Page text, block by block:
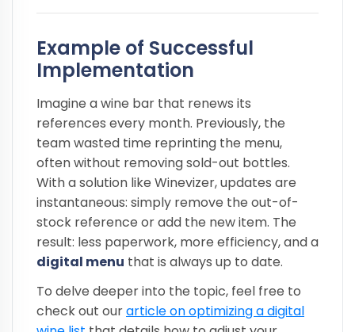
Example of Successful
Implementation
Imagine a wine bar that renews its
references every month. Previously, the
team wasted time reprinting the menu,
often without removing sold-out bottles.
With a solution like Winevizer, updates are
instantaneous: simply remove the out-of-
stock reference or add the new item. The
result: less paperwork, more efficiency, and a
digital menu that is always up to date.
To delve deeper into the topic, feel free to
check out ourarticle on optimizing a digital